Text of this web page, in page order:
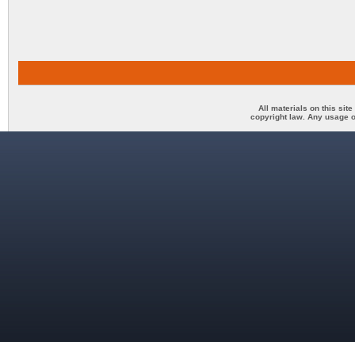
All materials on this site
copyright law. Any usage